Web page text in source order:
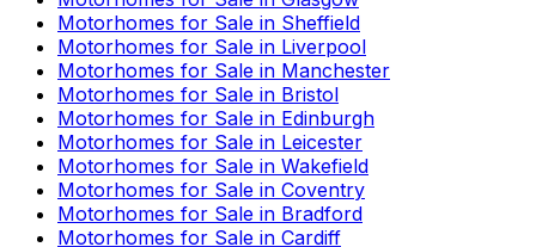
Motorhomes for Sale in Sheffield
Motorhomes for Sale in Liverpool
Motorhomes for Sale in Manchester
Motorhomes for Sale in Bristol
Motorhomes for Sale in Edinburgh
Motorhomes for Sale in Leicester
Motorhomes for Sale in Wakefield
Motorhomes for Sale in Coventry
Motorhomes for Sale in Bradford
Motorhomes for Sale in Cardiff